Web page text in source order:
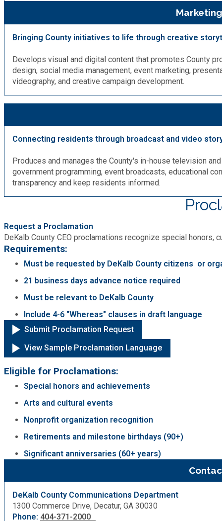
Watershed Management
Bringing County initiatives to life through creative
Develops visual and digital content that promotes County
design, social media management, event marketing,
videography, and creative campaign development.
Connecting residents through broadcast and video
Produces and manages the County's in-house television
government programming, event broadcasts, educational
transparency and keep residents informed.
Request a Proclamation
DeKalb County CEO proclamations recognize special
Requirements:
Must be requested by DeKalb County citizens or
21 business days advance notice required
Must be relevant to DeKalb County
Include 4-6 "Whereas" clauses in draft language
Submit Proclamation Request
View Sample Proclamation Language
Eligible for Proclamations:
Special honors and achievements
Arts and cultural events
Nonprofit organization recognition
Retirements and milestone birthdays (90+)
Significant anniversaries (60+ years)
DeKalb County Communications Department
1300 Commerce Drive, Decatur, GA 30030
Phone: 404-371-2000